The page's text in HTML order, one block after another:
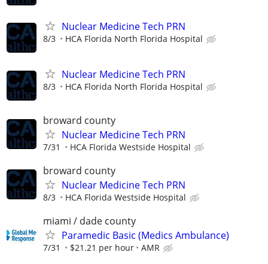
Nuclear Medicine Tech PRN
8/3 HCA Florida North Florida Hospital
Nuclear Medicine Tech PRN
8/3 HCA Florida North Florida Hospital
broward county
Nuclear Medicine Tech PRN
7/31 HCA Florida Westside Hospital
broward county
Nuclear Medicine Tech PRN
8/3 HCA Florida Westside Hospital
miami / dade county
Paramedic Basic (Medics Ambulance)
7/31 $21.21 per hour AMR